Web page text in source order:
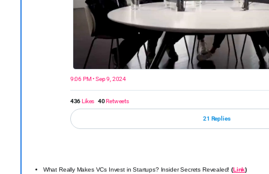
9:06 PM • Sep 9, 2024
436Likes 40Retweets
21 Replies
What Really Makes VCs Invest in Startups? Insider Secrets Revealed!(Link)